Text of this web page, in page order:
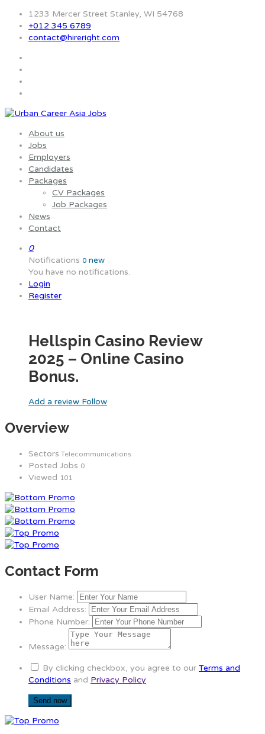
1233 Mercer Street Stanley, WI 54768
+012 345 6789
contact@hireright.com
About us
Jobs
Employers
Candidates
Packages
CV Packages
Job Packages
News
Contact
0
Notifications 0 new
You have no notifications.
Login
Register
Hellspin Casino Review
2025 – Online Casino
Bonus.
Add a review Follow
Overview
Sectors Telecommunications
Posted Jobs 0
Viewed 101
Contact Form
User Name:
Email Address:
Phone Number:
Message:
By clicking checkbox, you agree to our Terms and
Conditions and Privacy Policy